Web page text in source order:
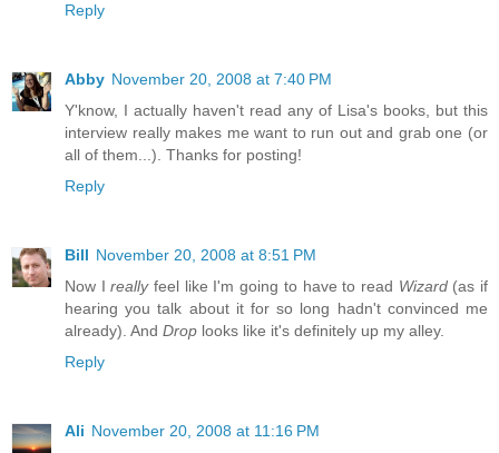
Reply
Abby November 20, 2008 at 7:40 PM
Y'know, I actually haven't read any of Lisa's books, but this
interview really makes me want to run out and grab one (or
all of them...). Thanks for posting!
Reply
Bill November 20, 2008 at 8:51 PM
Now Ireallyfeel like I'm going to have to read Wizard(as if
hearing you talk about it for so long hadn't convinced me
already). And Drop looks like it's definitely up my alley.
Reply
Ali November 20, 2008 at 11:16 PM